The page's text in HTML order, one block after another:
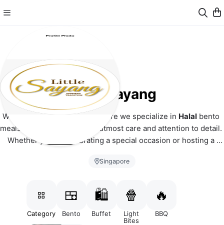
Little Sayang
Welcome to Little Sayang, where we specialize in Halal bento
meals and mini buffets with utmost care and attention to detail.
Whether you're celebrating a special occasion or hosting a
Free delivery for orders $100 & above
Additional $5 for mini buffet catering boxes which also
includes disposable plates, forks & spoons.
Singapore
Category
🍱
Bento
🛍️
Buffet
🍿
Light
Bites
🔥
BBQ